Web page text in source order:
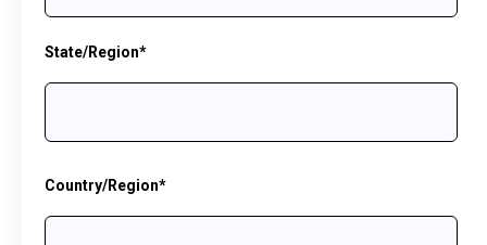
State/Region*
Country/Region*